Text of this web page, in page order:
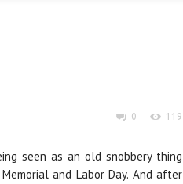
0 119
seen as an old snobbery thing
and Labor Day. And after